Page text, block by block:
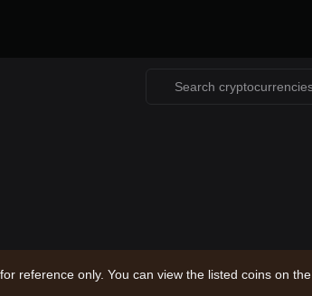
reference only. You can view the listed coins on the